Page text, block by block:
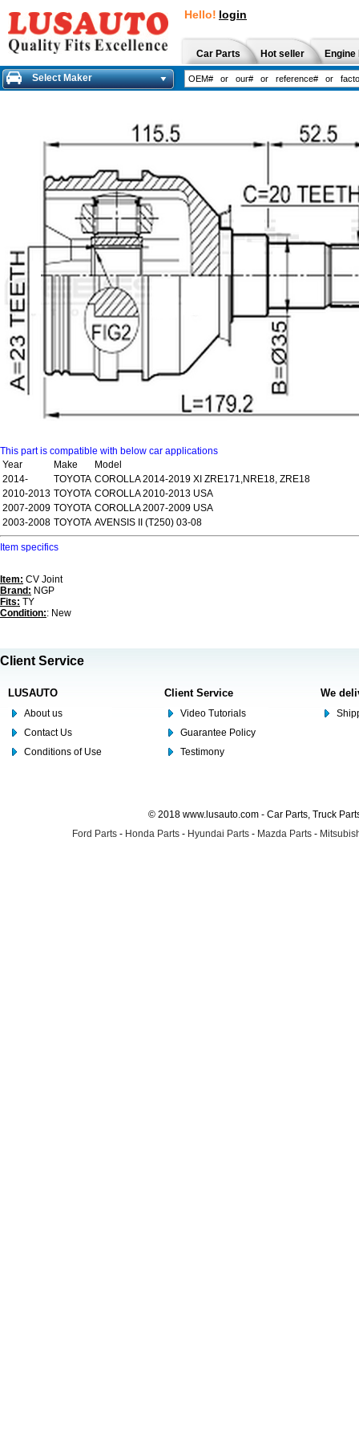
Hello! login
Car Parts Hot seller
Select Maker
This part is compatible with below car applications
Year
Make
Model
2014-
TOYOTA COROLLA 2014-2019 XI ZRE171,NRE18, ZRE18
2010-2013 TOYOTA COROLLA 2010-2013 USA
2007-2009 TOYOTA COROLLA 2007-2009 USA
2003-2008 TOYOTA AVENSIS II (T250) 03-08
Item specifics
Item: CV Joint
Brand: NGP
Fits: TY
Condition:: New
Client Service
LUSAUTO
About us
Contact Us
Conditions of Use
Client Service
Video Tutorials
Guarantee Policy
Testimony
We
© 2018 www.lusauto.com - Car Parts, Truck
Ford Parts - Honda Parts - Hyundai Parts - Mazda Parts -